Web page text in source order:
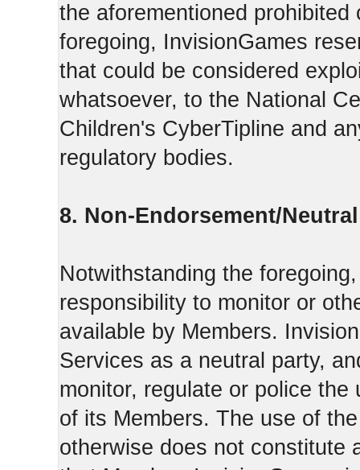
the aforementioned
foregoing, InvisionGames
that could be considered
whatsoever, to the National
Children's CyberTipline and
regulatory bodies.
8. Non-Endorsement/
Notwithstanding the
responsibility to monitor or
available by Members.
Services as a neutral party,
monitor, regulate or police
of its Members. The use of
otherwise does not constitute